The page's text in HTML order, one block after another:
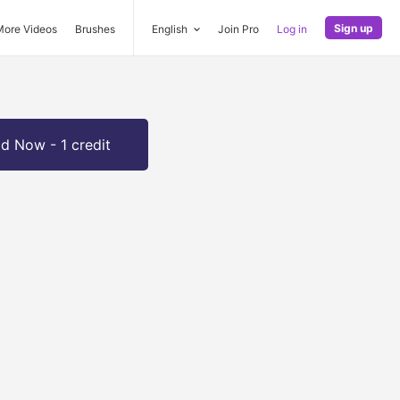
Videos Brushes English Join Pro Log in Sign up
Now - 1 credit